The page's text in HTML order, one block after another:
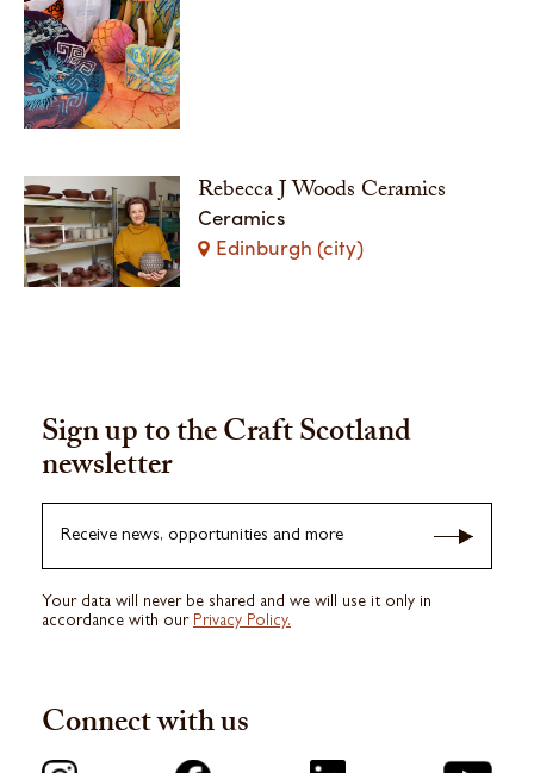
Rebecca J Woods Ceramics
Ceramics
Edinburgh (city)
Sign up to the Craft Scotland
newsletter
Receive news, opportunities and more
Your data will never be shared and we will use it only in
accordance with our Privacy Policy.
Connect with us